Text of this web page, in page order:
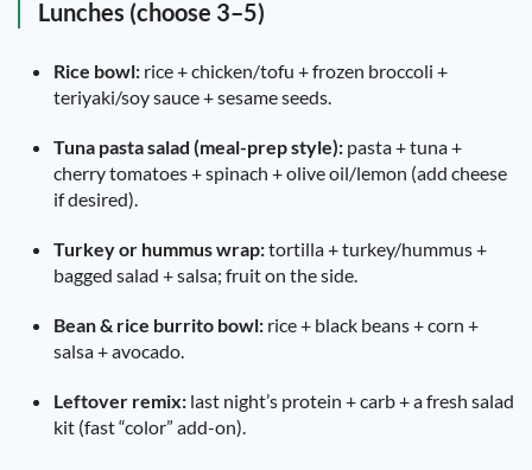
Lunches (choose 3–5)
Rice bowl: rice + chicken/tofu + frozen broccoli +
teriyaki/soy sauce + sesame seeds.
Tuna pasta salad (meal-prep style): pasta + tuna +
cherry tomatoes + spinach + olive oil/lemon (add cheese
if desired).
Turkey or hummus wrap:tortilla + turkey/hummus +
bagged salad + salsa; fruit on the side.
Bean & rice burrito bowl: rice + black beans + corn +
salsa + avocado.
Leftover remix: last night’s protein + carb + a fresh salad
kit (fast “color” add-on).